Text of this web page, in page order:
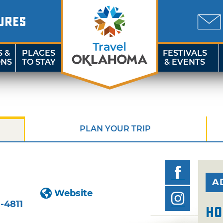
&
PLACES
TO STAY
FESTIVALS
& EVENTS
PLAN YOUR TRIP
Website